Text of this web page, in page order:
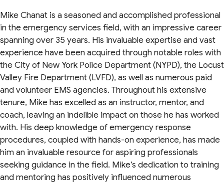
Mike Chanat is a seasoned and accomplished professional
in the emergency services field, with an impressive career
spanning over 35 years. His invaluable expertise and vast
experience have been acquired through notable roles with
the City of New York Police Department (NYPD), the Locust
Valley Fire Department (LVFD), as well as numerous paid
and volunteer EMS agencies. Throughout his extensive
tenure, Mike has excelled as an instructor, mentor, and
coach, leaving an indelible impact on those he has worked
with. His deep knowledge of emergency response
procedures, coupled with hands-on experience, has made
him an invaluable resource for aspiring professionals
seeking guidance in the field. Mike’s dedication to training
and mentoring has positively influenced numerous